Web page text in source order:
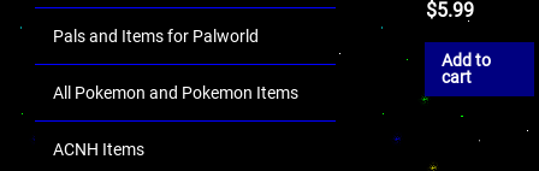
Pals and Items for Palworld
All Pokemon and Pokemon Items
ACNH Items
$5.99
Add to
cart